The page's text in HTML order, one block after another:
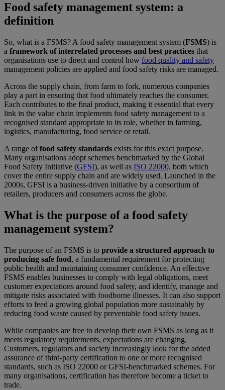
Food safety management system: a
definition
So, what is a FSMS? A food safety management system (FSMS) is
a framework of interrelated processes and best practices that
organisations use to direct and control how food quality and safety
management policies are applied and food safety risks are managed.
Across the supply chain, from farm to fork, numerous companies
play a part in ensuring that food ultimately reaches the consumer.
Each contributes to the final product, making it essential that every
link in the value chain implements food safety management to a
recognised standard appropriate to its role, whether in farming,
logistics, manufacturing, food service or retail.
A range offood safety standards exists for this exact purpose.
Many organisations adopt schemes benchmarked by the Global
Food Safety Initiative (GFSI), as well as ISO 22000, both which
cover the entire supply chain and are widely used. Launched in the
2000s, GFSI is a business-driven initiative by a consortium of
retailers, producers and consumers across the globe.
What is the purpose of a food safety
management system?
The purpose of an FSMS is to provide a structured approach to
producing safe food, a fundamental requirement for protecting
public health and maintaining consumer confidence. An effective
FSMS enables businesses to comply with legal obligations, meet
customer expectations around food safety, and identify, manage and
mitigate risks associated with foodborne illnesses. It can also support
efforts to feed a growing global population more sustainably by
reducing food waste caused by preventable food safety issues.
While companies are free to develop their own FSMS as long as it
meets regulatory requirements, expectations are changing.
Customers, regulators and society increasingly look for the added
assurance of third‑party certification to one or more recognised
standards, such as ISO 22000 or GFSI‑benchmarked schemes. For
many organisations, certification has therefore become a ticket to
trade.